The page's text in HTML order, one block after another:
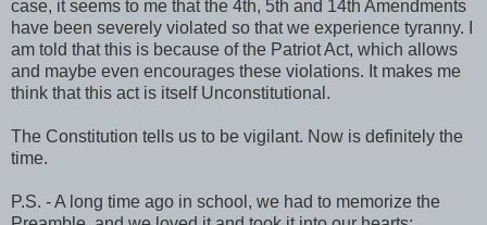
case, it seems to me that the 4th, 5th and 14th Amendments
have been severely violated so that we experience tyranny. I
am told that this is because of the Patriot Act, which allows
and maybe even encourages these violations. It makes me
think that this act is itself Unconstitutional.
The Constitution tells us to be vigilant. Now is definitely the
time.
P.S. - A long time ago in school, we had to memorize the